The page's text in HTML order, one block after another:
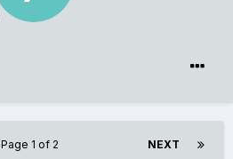
NEXT
Page 1 of 2